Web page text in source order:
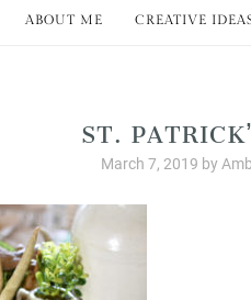
ABOUT ME CREATIVE
ST.
March 7, 2019 by